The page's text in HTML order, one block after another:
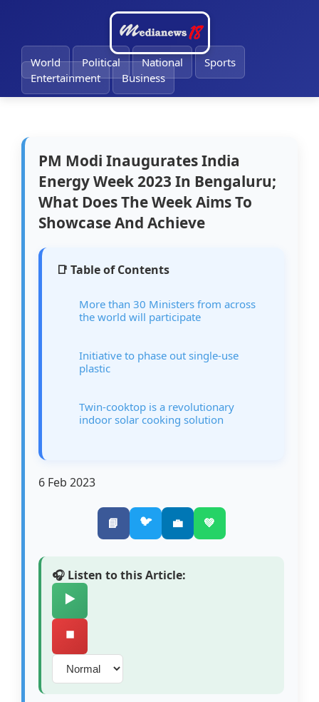
World Political National
Sports
Entertainment
Business
PM Modi Inaugurates India
Energy Week 2023 In Bengaluru;
What Does The Week Aims To
Showcase And Achieve
📑 Table of Contents
More than 30 Ministers from across
the world will participate
Initiative to phase out single-use
plastic
Twin-cooktop is a revolutionary
indoor solar cooking solution
6 Feb 2023
📘 🐦 💼 💚
🎧 Listen to this Article:
▶️
⏹️